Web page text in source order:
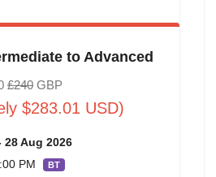
to Advanced
£240GBP
$283.01 USD)
28 Aug 2026
PM
BT